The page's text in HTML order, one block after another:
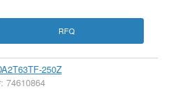
RFQ
250Z
74610864